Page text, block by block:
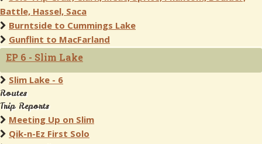
Battle, Hassel, Saca
Burntside to Cummings Lake
Gunflint to MacFarland
EP 6 - Slim Lake
Slim Lake - 6
Routes
Trip Reports
Meeting Up on Slim
Qik-n-Ez First Solo